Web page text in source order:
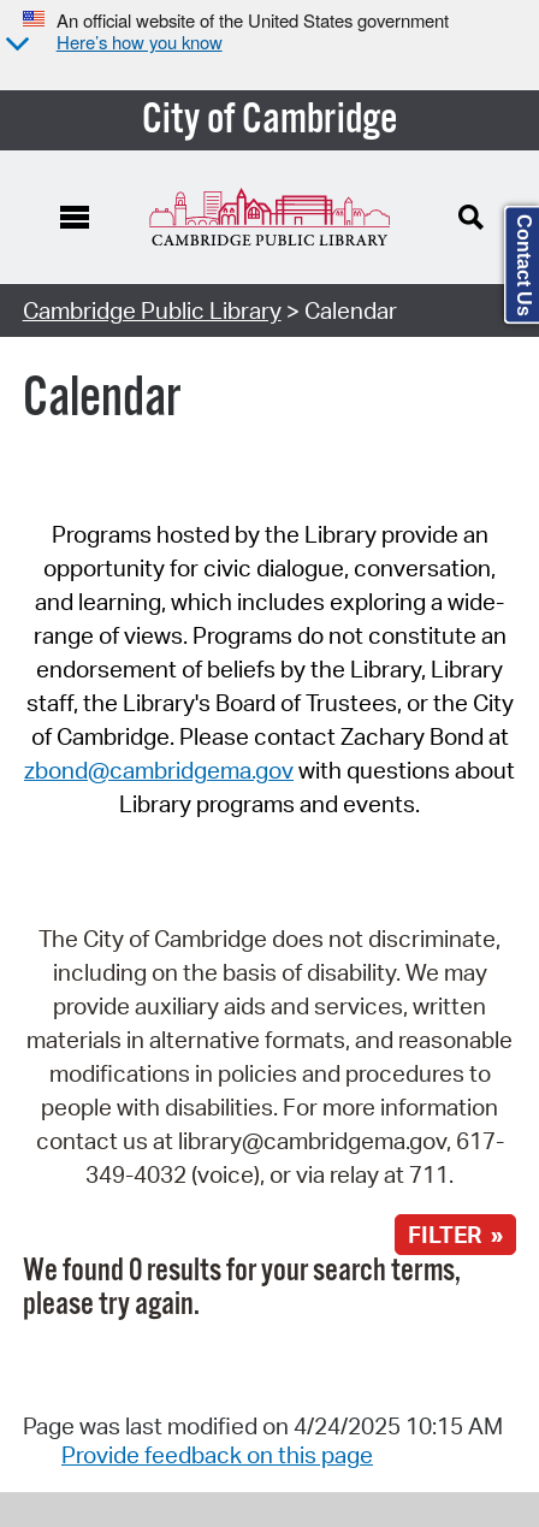
An official website of the United States government
Here’s how you know
City of Cambridge
Cambridge Public Library> Calendar
Calendar
Programs hosted by the Library provide an
opportunity for civic dialogue, conversation,
and learning, which includes exploring a wide-
range of views. Programs do not constitute an
endorsement of beliefs by the Library, Library
staff, the Library's Board of Trustees, or the City
of Cambridge. Please contact Zachary Bond at
zbond@cambridgema.govwith questions about
Library programs and events.
The City of Cambridge does not discriminate,
including on the basis of disability. We may
provide auxiliary aids and services, written
materials in alternative formats, and reasonable
modifications in policies and procedures to
people with disabilities. For more information
contact us at library@cambridgema.gov, 617-
349-4032 (voice), or via relay at 711.
FILTER »
We found 0 results for your search terms,
please try again.
Page was last modified on 4/24/2025 10:15 AM
Provide feedback on this page
Contact Us